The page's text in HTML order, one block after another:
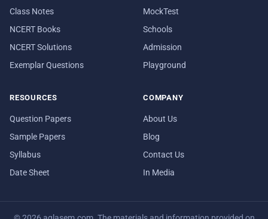
Class Notes
NCERT Books
NCERT Solutions
Exemplar Questions
MockTest
Schools
Admission
Playground
RESOURCES
Question Papers
Sample Papers
Syllabus
Date Sheet
COMPANY
About Us
Blog
Contact Us
In Media